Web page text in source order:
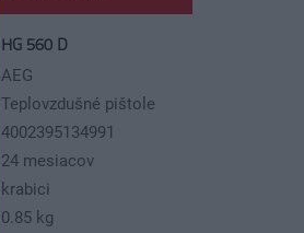
HG 560 D
AEG
Teplovzdušné pištole
4002395134991
24 mesiacov
krabici
0.85 kg